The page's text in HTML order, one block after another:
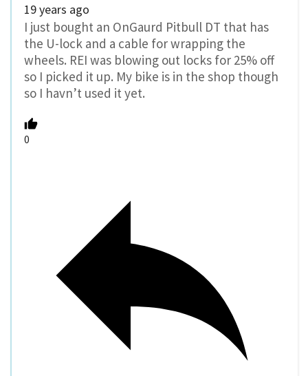
19 years ago
I just bought an OnGaurd Pitbull DT that has
the U-lock and a cable for wrapping the
wheels. REI was blowing out locks for 25% off
so I picked it up. My bike is in the shop though
so I havn’t used it yet.
0